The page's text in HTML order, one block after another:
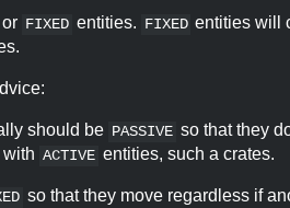
or FIXED entities. FIXED entities will
should be PASSIVE so that they
ACTIVE entities, such a crates.
so that they move regardless if